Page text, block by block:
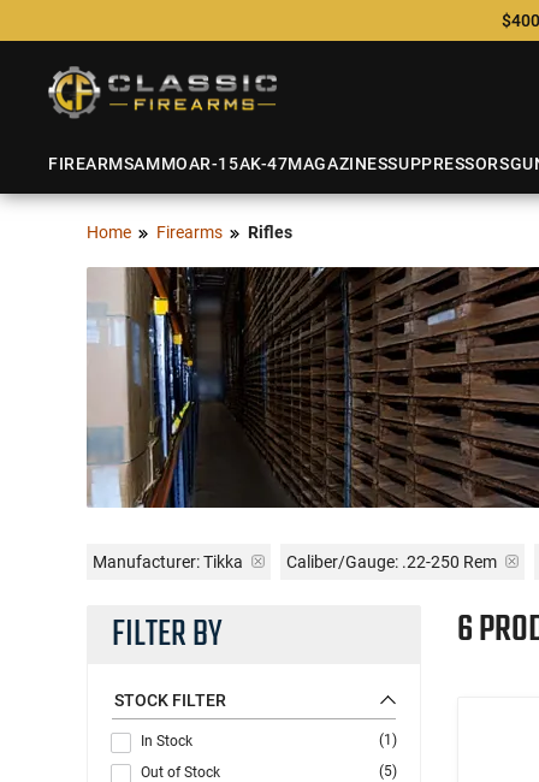
FIREARMSAMMOAR-15AK-47MAGAZINESSUPPRESSORS
Home Firearms Rifles
Manufacturer:Tikka Caliber/Gauge: .22-250 Rem
FILTER BY
STOCK FILTER
In Stock
(1)
Out of Stock
(5)
6